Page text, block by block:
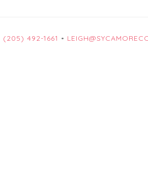
(205) 492-1661 •